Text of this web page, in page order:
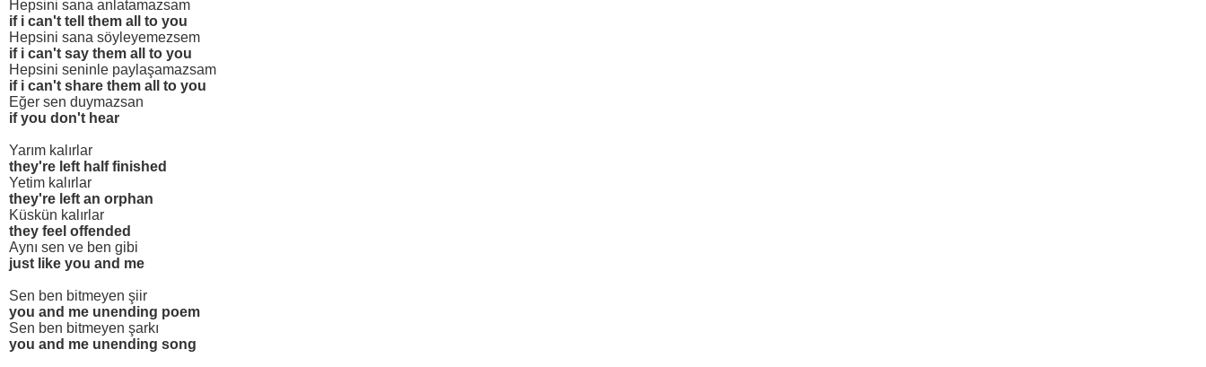
Hepsini sana anlatamazsam
if i can't tell them all to you
Hepsini sana söyleyemezsem
if i can't say them all to you
Hepsini seninle paylaşamazsam
if i can't share them all to you
Eğer sen duymazsan
if you don't hear
Yarım kalırlar
they're left half finished
Yetim kalırlar
they're left an orphan
Küskün kalırlar
they feel offended
Aynı sen ve ben gibi
just like you and me
Sen ben bitmeyen şiir
you and me unending poem
Sen ben bitmeyen şarkı
you and me unending song